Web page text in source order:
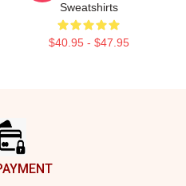
Sweatshirts
$40.95 - $47.95